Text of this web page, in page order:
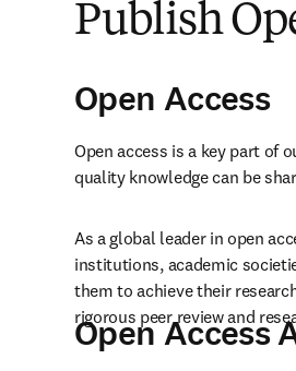
Publish
Open Access
Open access is a key part of
quality knowledge can be
As a global leader in open
institutions, academic
them to achieve their
rigorous peer review and
Open Access